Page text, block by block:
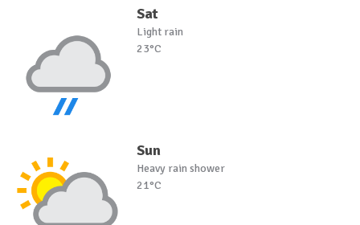
Sat
Light rain
23°C
Sun
Heavy rain shower
21°C